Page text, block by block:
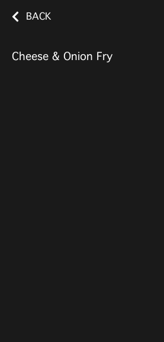
BACK
Cheese & Onion Fry